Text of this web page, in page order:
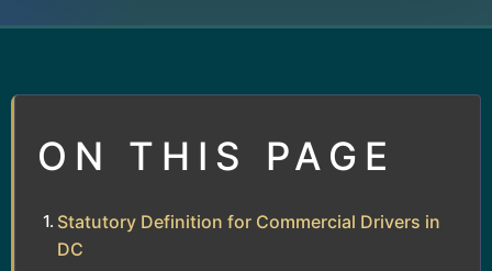
ON THIS PAGE
Statutory Definition for Commercial Drivers in
DC